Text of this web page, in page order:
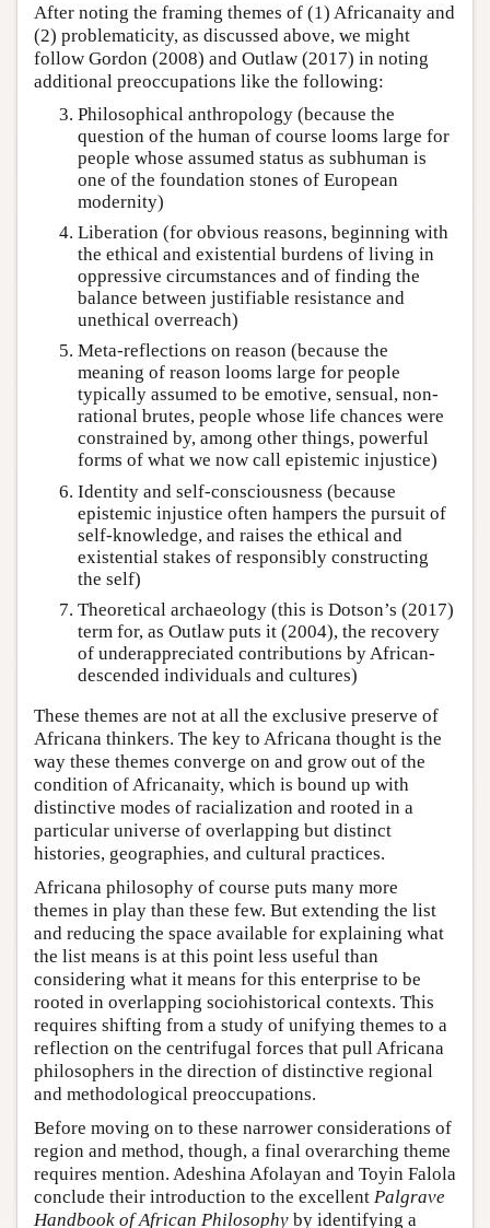
After noting the framing themes of (1) Africanaity and
(2) problematicity, as discussed above, we might
follow Gordon (2008) and Outlaw (2017) in noting
additional preoccupations like the following:
Philosophical anthropology (because the
question of the human of course looms large for
people whose assumed status as subhuman is
one of the foundation stones of European
modernity)
Liberation (for obvious reasons, beginning with
the ethical and existential burdens of living in
oppressive circumstances and of finding the
balance between justifiable resistance and
unethical overreach)
Meta-reflections on reason (because the
meaning of reason looms large for people
typically assumed to be emotive, sensual, non-
rational brutes, people whose life chances were
constrained by, among other things, powerful
forms of what we now call epistemic injustice)
Identity and self-consciousness (because
epistemic injustice often hampers the pursuit of
self-knowledge, and raises the ethical and
existential stakes of responsibly constructing
the self)
Theoretical archaeology (this is Dotson’s (2017)
term for, as Outlaw puts it (2004), the recovery
of underappreciated contributions by African-
descended individuals and cultures)
These themes are not at all the exclusive preserve of
Africana thinkers. The key to Africana thought is the
way these themes converge on and grow out of the
condition of Africanaity, which is bound up with
distinctive modes of racialization and rooted in a
particular universe of overlapping but distinct
histories, geographies, and cultural practices.
Africana philosophy of course puts many more
themes in play than these few. But extending the list
and reducing the space available for explaining what
the list means is at this point less useful than
considering what it means for this enterprise to be
rooted in overlapping sociohistorical contexts. This
requires shifting from a study of unifying themes to a
reflection on the centrifugal forces that pull Africana
philosophers in the direction of distinctive regional
and methodological preoccupations.
Before moving on to these narrower considerations of
region and method, though, a final overarching theme
requires mention. Adeshina Afolayan and Toyin Falola
conclude their introduction to the excellent Palgrave
Handbook of African Philosophy by identifying a